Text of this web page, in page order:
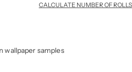
CALCULATE NUMBER OF ROLLS
wallpaper samples